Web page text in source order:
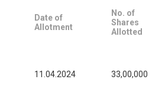
Date of
Allotment
No. of
Shares
Allotted
11.04.2024 33,00,000